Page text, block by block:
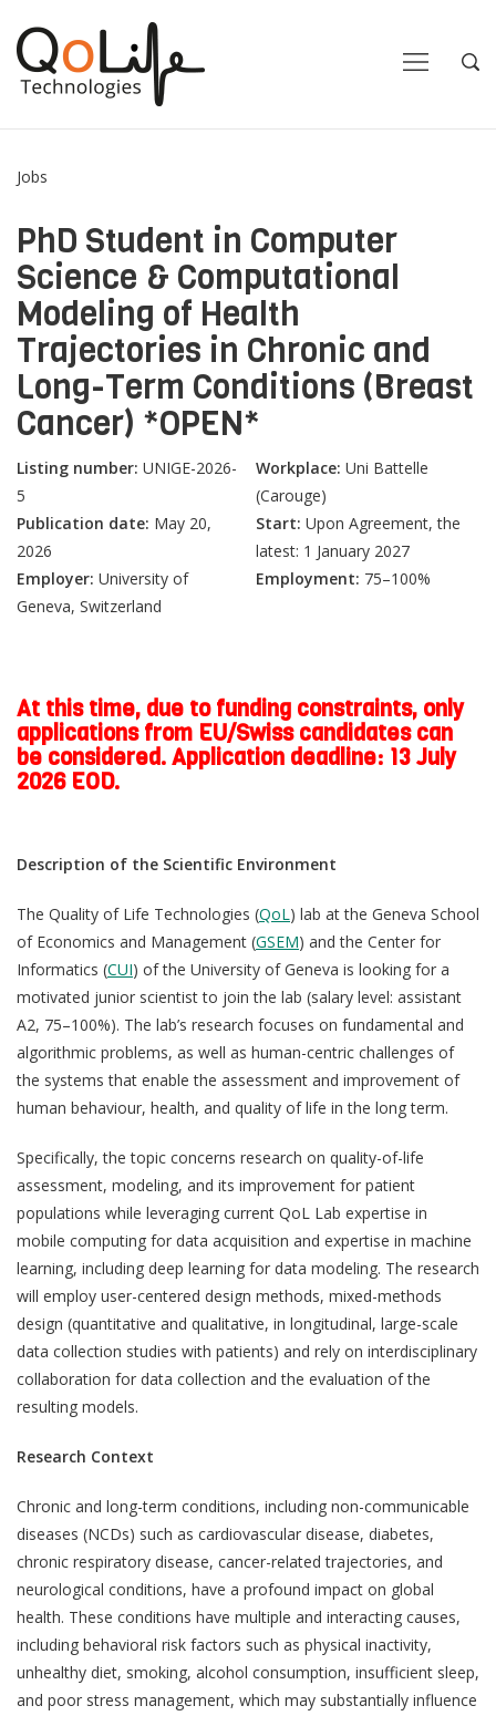
Jobs
PhD Student in Computer
Science & Computational
Modeling of Health
Trajectories in Chronic and
Long-Term Conditions (Breast
Cancer) *OPEN*
Listing number: UNIGE-2026-
5
Publication date: May 20,
2026
Employer: University of
Geneva, Switzerland
Workplace: Uni Battelle
(Carouge)
Start: Upon Agreement, the
latest: 1 January 2027
Employment: 75–100%
At this time, due to funding constraints, only
applications from EU/Swiss candidates can
be considered.Application deadline: 13 July
2026 EOD.
Description of the Scientific Environment
The Quality of Life Technologies (QoL) lab at the Geneva School
of Economics and Management (GSEM) and the Center for
Informatics (CUI) of the University of Geneva is looking for a
motivated junior scientist to join the lab (salary level: assistant
A2, 75–100%). The lab’s research focuses on fundamental and
algorithmic problems, as well as human-centric challenges of
the systems that enable the assessment and improvement of
human behaviour, health, and quality of life in the long term.
Specifically, the topic concerns research on quality-of-life
assessment, modeling, and its improvement for patient
populations while leveraging current QoL Lab expertise in
mobile computing for data acquisition and expertise in machine
learning, including deep learning for data modeling. The research
will employ user-centered design methods, mixed-methods
design (quantitative and qualitative, in longitudinal, large-scale
data collection studies with patients) and rely on interdisciplinary
collaboration for data collection and the evaluation of the
resulting models.
Research Context
Chronic and long-term conditions, including non-communicable
diseases (NCDs) such as cardiovascular disease, diabetes,
chronic respiratory disease, cancer-related trajectories, and
neurological conditions, have a profound impact on global
health. These conditions have multiple and interacting causes,
including behavioral risk factors such as physical inactivity,
unhealthy diet, smoking, alcohol consumption, insufficient sleep,
and poor stress management, which may substantially influence